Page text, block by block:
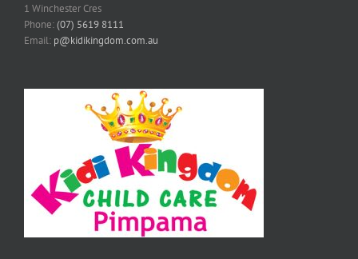
1 Winchester Cres
Phone:(07) 5619 8111
Email: p@kidikingdom.com.au